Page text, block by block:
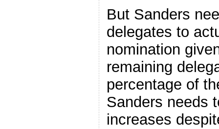
But Sanders
delegates to
nomination
remaining
percentage of
Sanders needs
increases